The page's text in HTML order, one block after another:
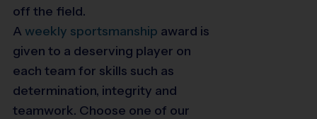
off the field.
A weekly sportsmanship award is
given to a deserving player on
each team for skills such as
determination, integrity and
teamwork. Choose one of our